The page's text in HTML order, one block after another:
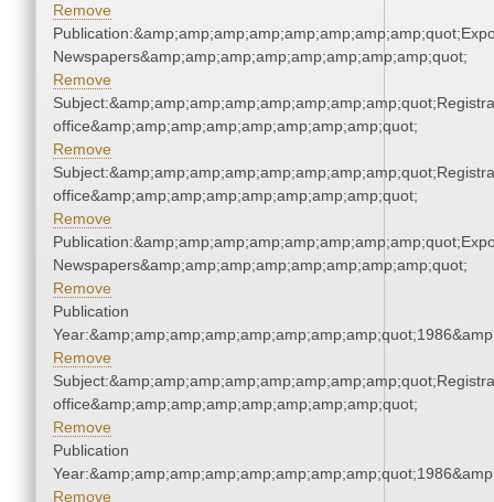
Remove
Newspapers&amp;amp;amp;amp;amp;amp;amp;amp;quot;
Remove
office&amp;amp;amp;amp;amp;amp;amp;amp;quot;
Remove
office&amp;amp;amp;amp;amp;amp;amp;amp;quot;
Remove
Newspapers&amp;amp;amp;amp;amp;amp;amp;amp;quot;
Remove
Publication
Remove
office&amp;amp;amp;amp;amp;amp;amp;amp;quot;
Remove
Publication
Remove